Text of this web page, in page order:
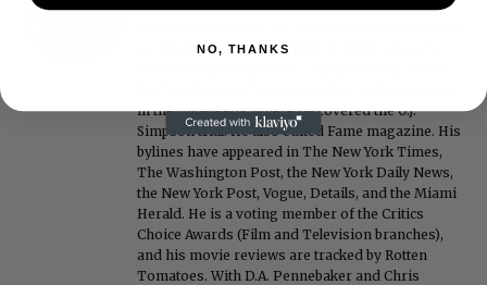
Roger Friedman is the founder and editor-in-
on FoxNews.com from 1999 to 2009, where he
in the mid-1990s, where he covered the O.J.
Simpson trial. He also edited Fame magazine. His
bylines have appeared in The New York Times,
The Washington Post, the New York Daily News,
the New York Post, Vogue, Details, and the Miami
Herald. He is a voting member of the Critics
Choice Awards (Film and Television branches),
and his movie reviews are tracked by Rotten
Tomatoes. With D.A. Pennebaker and Chris
NO, THANKS